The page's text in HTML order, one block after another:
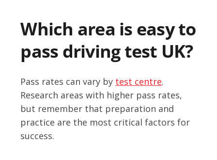
Which area is easy to
pass driving test UK?
Pass rates can vary by test centre.
Research areas with higher pass rates,
but remember that preparation and
practice are the most critical factors for
success.